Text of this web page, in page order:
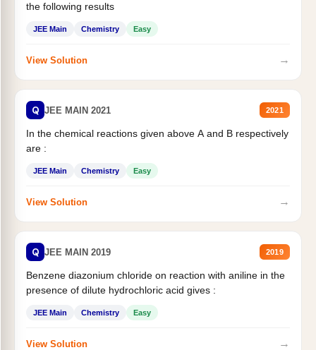
the following results
JEE Main Chemistry Easy
View Solution →
Q JEE MAIN 2021 2021
In the chemical reactions given above A and B respectively
are :
JEE Main Chemistry Easy
View Solution →
Q JEE MAIN 2019 2019
Benzene diazonium chloride on reaction with aniline in the
presence of dilute hydrochloric acid gives :
JEE Main Chemistry Easy
View Solution →